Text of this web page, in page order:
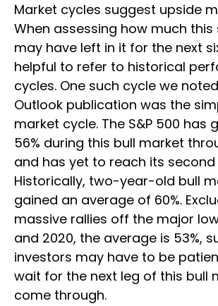
Market cycles suggest upside
When assessing how much
may have left in it for the next
helpful to refer to historical
cycles. One such cycle we
Outlook publication was the
market cycle. The S&P 500 has
56% during this bull market
and has yet to reach its
Historically, two-year-old bull
gained an average of 60%.
massive rallies off the major
and 2020, the average is 53%,
investors may have to be
wait for the next leg of this bull
come through.